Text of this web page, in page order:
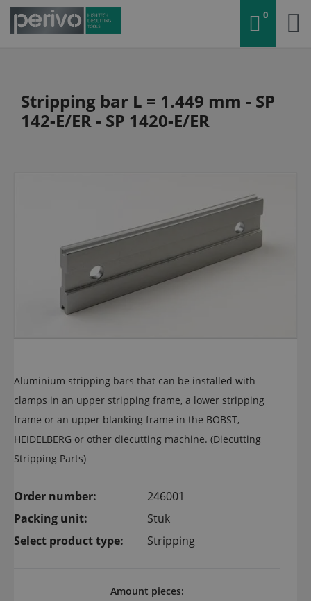
0
Stripping bar L = 1.449 mm - SP
142-E/ER - SP 1420-E/ER
Aluminium stripping bars that can be installed with
clamps in an upper stripping frame, a lower stripping
frame or an upper blanking frame in the BOBST,
HEIDELBERG or other diecutting machine. (Diecutting
Stripping Parts)
Order number:
246001
Packing unit:
Stuk
Select product type:
Stripping
Amount pieces: